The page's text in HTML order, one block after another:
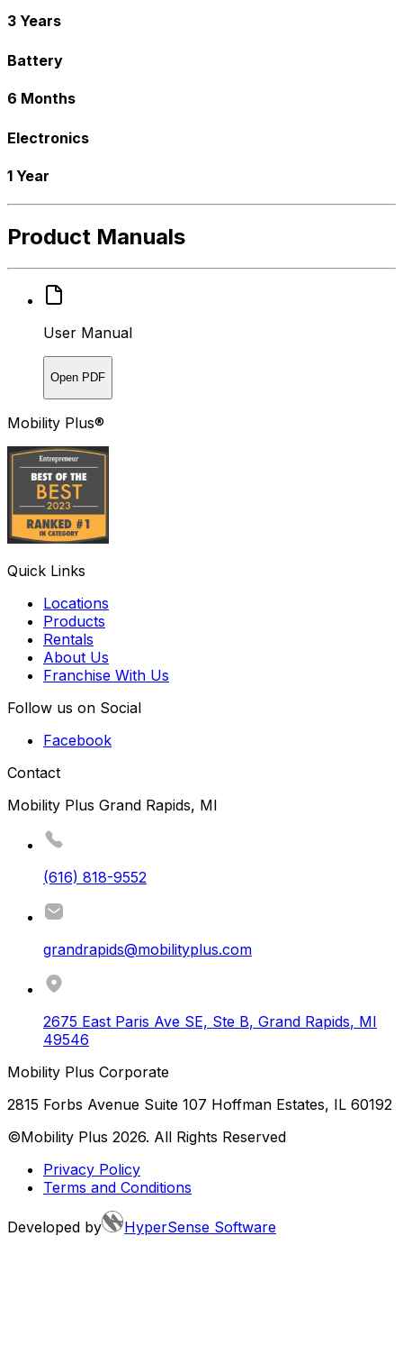
3 Years
Battery
6 Months
Electronics
1 Year
Product Manuals
User Manual
Open PDF
Mobility Plus®
Quick Links
Locations
Products
Rentals
About Us
Franchise With Us
Follow us on Social
Facebook
Contact
Mobility Plus Grand Rapids, MI
(616) 818-9552
grandrapids@mobilityplus.com
2675 East Paris Ave SE, Ste B, Grand Rapids, MI
49546
Mobility Plus Corporate
2815 Forbs Avenue Suite 107 Hoffman Estates, IL 60192
©Mobility Plus 2026. All Rights Reserved
Privacy Policy
Terms and Conditions
Developed by HyperSense Software